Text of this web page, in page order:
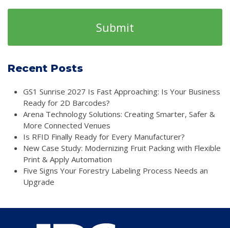
Recent Posts
GS1 Sunrise 2027 Is Fast Approaching: Is Your Business
Ready for 2D Barcodes?
Arena Technology Solutions: Creating Smarter, Safer &
More Connected Venues
Is RFID Finally Ready for Every Manufacturer?
New Case Study: Modernizing Fruit Packing with Flexible
Print & Apply Automation
Five Signs Your Forestry Labeling Process Needs an
Upgrade